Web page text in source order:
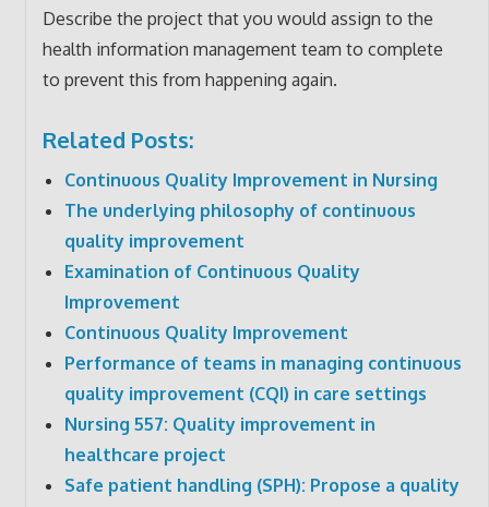
Describe the project that you would assign to the
health information management team to complete
to prevent this from happening again.
Related Posts:
Continuous Quality Improvement in Nursing
The underlying philosophy of continuous
quality improvement
Examination of Continuous Quality
Improvement
Continuous Quality Improvement
Performance of teams in managing continuous
quality improvement (CQI) in care settings
Nursing 557: Quality improvement in
healthcare project
Safe patient handling (SPH): Propose a quality